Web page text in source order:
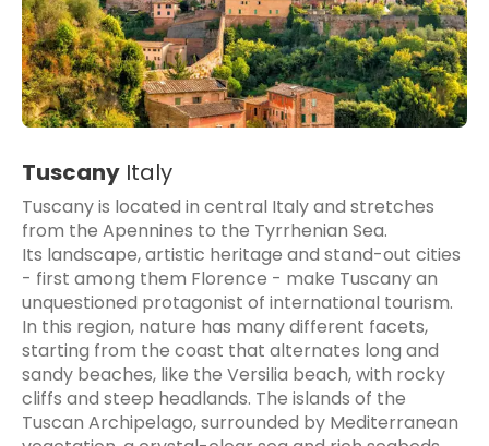
Tuscany Italy
Tuscany is located in central Italy and stretches
from the Apennines to the Tyrrhenian Sea.
Its landscape, artistic heritage and stand-out cities
- first among them Florence - make Tuscany an
unquestioned protagonist of international tourism.
In this region, nature has many different facets,
starting from the coast that alternates long and
sandy beaches, like the Versilia beach, with rocky
cliffs and steep headlands. The islands of the
Tuscan Archipelago, surrounded by Mediterranean